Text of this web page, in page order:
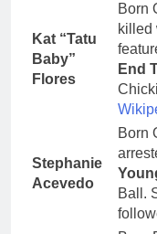
Kat “Tatu
Baby”
Flores
Born
killed
End
Stephanie
Acevedo
Born
Ball.